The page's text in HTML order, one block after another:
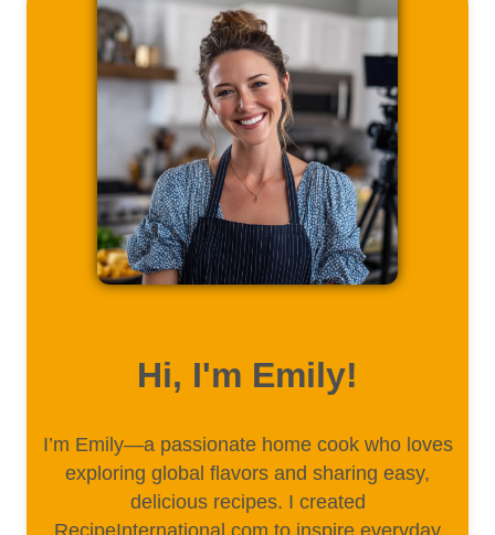
Hi, I'm Emily!
I’m Emily—a passionate home cook who loves
exploring global flavors and sharing easy,
delicious recipes. I created
RecipeInternational.com to inspire everyday